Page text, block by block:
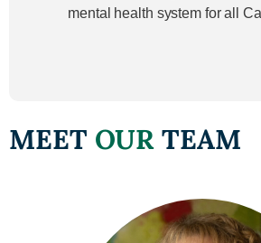
mental health system for all
MEET OURTEAM